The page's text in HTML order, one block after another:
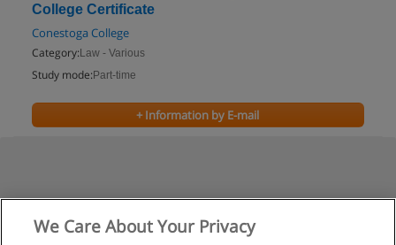
College Certificate
Conestoga College
Category: Law - Various
Study mode: Part-time
+ Information by E-mail
We Care About Your Privacy